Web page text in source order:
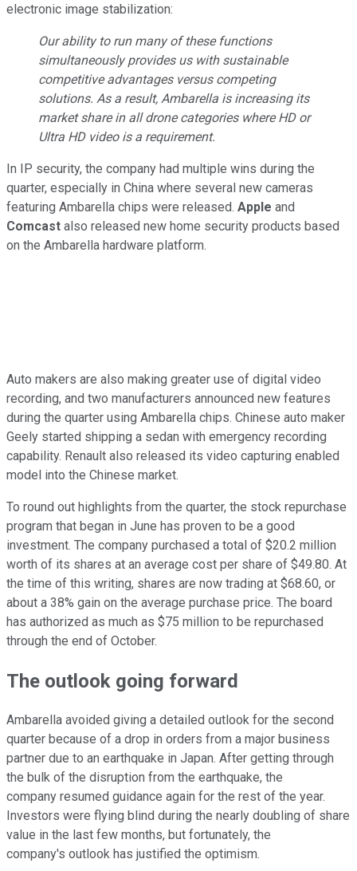
electronic image stabilization:
Our ability to run many of these functions
simultaneously provides us with sustainable
competitive advantages versus competing
solutions. As a result, Ambarella is increasing its
market share in all drone categories where HD or
Ultra HD video is a requirement.
In IP security, the company had multiple wins during the
quarter, especially in China where several new cameras
featuring Ambarella chips were released. Apple and
Comcast also released new home security products based
on the Ambarella hardware platform.
Auto makers are also making greater use of digital video
recording, and two manufacturers announced new features
during the quarter using Ambarella chips. Chinese auto maker
Geely started shipping a sedan with emergency recording
capability. Renault also released its video capturing enabled
model into the Chinese market.
To round out highlights from the quarter, the stock repurchase
program that began in June has proven to be a good
investment. The company purchased a total of $20.2 million
worth of its shares at an average cost per share of $49.80. At
the time of this writing, shares are now trading at $68.60, or
about a 38% gain on the average purchase price. The board
has authorized as much as $75 million to be repurchased
through the end of October.
The outlook going forward
Ambarella avoided giving a detailed outlook for the second
quarter because of a drop in orders from a major business
partner due to an earthquake in Japan. After getting through
the bulk of the disruption from the earthquake, the
company resumed guidance again for the rest of the year.
Investors were flying blind during the nearly doubling of share
value in the last few months, but fortunately, the
company's outlook has justified the optimism.